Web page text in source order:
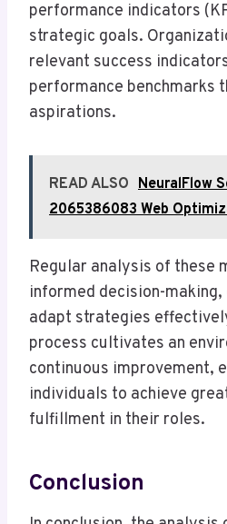
performance indicators
strategic goals.
relevant success
performance benchmarks
aspirations.
READ ALSO NeuralFlow
2065386083 Web
Regular analysis of these
informed decision-
adapt strategies
process cultivates an
continuous improvement,
individuals to achieve
fulfillment in their roles.
Conclusion